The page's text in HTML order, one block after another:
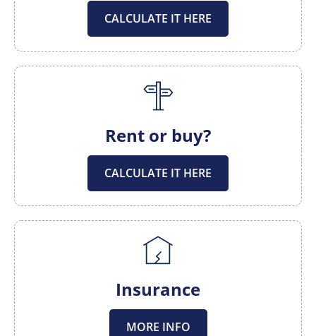
CALCULATE IT HERE
Rent or buy?
CALCULATE IT HERE
Insurance
MORE INFO